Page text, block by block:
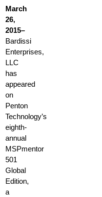
March
26,
2015–
Bardissi
Enterprises,
LLC
has
appeared
on
Penton
Technology’s
eighth-
annual
MSPmentor
501
Global
Edition,
a